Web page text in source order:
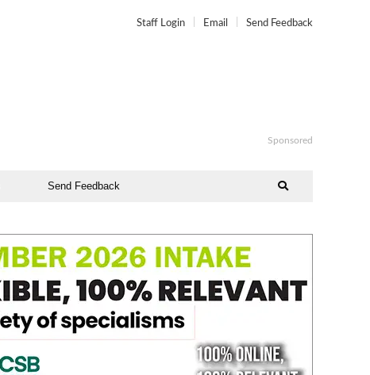
Staff Login Email Send Feedback
Sponsored
Send Feedback